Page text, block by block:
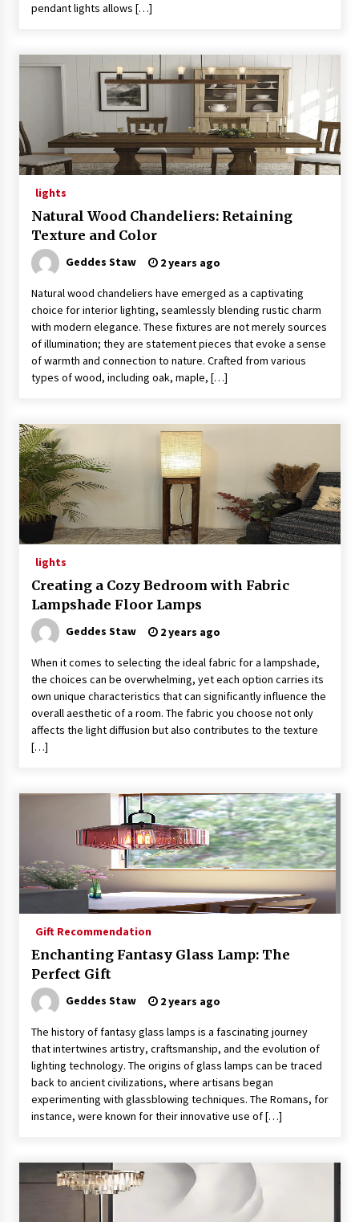
pendant lights allows […]
lights
Natural Wood Chandeliers: Retaining
Texture and Color
Geddes Staw 2 years ago
Natural wood chandeliers have emerged as a captivating
choice for interior lighting, seamlessly blending rustic charm
with modern elegance. These fixtures are not merely sources
of illumination; they are statement pieces that evoke a sense
of warmth and connection to nature. Crafted from various
types of wood, including oak, maple, […]
lights
Creating a Cozy Bedroom with Fabric
Lampshade Floor Lamps
Geddes Staw 2 years ago
When it comes to selecting the ideal fabric for a lampshade,
the choices can be overwhelming, yet each option carries its
own unique characteristics that can significantly influence the
overall aesthetic of a room. The fabric you choose not only
affects the light diffusion but also contributes to the texture
[…]
Gift Recommendation
Enchanting Fantasy Glass Lamp: The
Perfect Gift
Geddes Staw 2 years ago
The history of fantasy glass lamps is a fascinating journey
that intertwines artistry, craftsmanship, and the evolution of
lighting technology. The origins of glass lamps can be traced
back to ancient civilizations, where artisans began
experimenting with glassblowing techniques. The Romans, for
instance, were known for their innovative use of […]